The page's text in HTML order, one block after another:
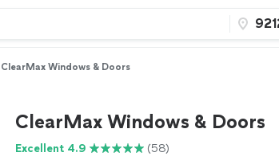
ClearMax Windows & Doors
ClearMax Windows & Doors
Excellent 4.9 (58)